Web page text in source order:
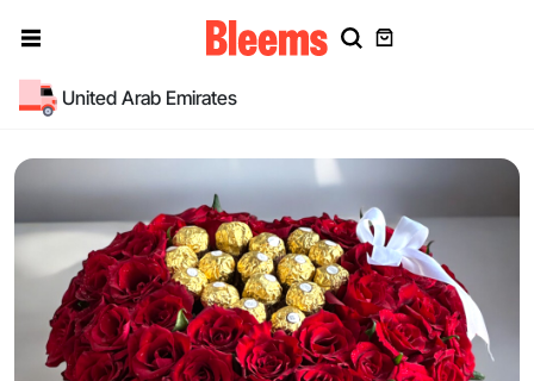
United Arab Emirates